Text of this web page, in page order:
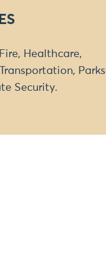
Healthcare,
Parks
Security.